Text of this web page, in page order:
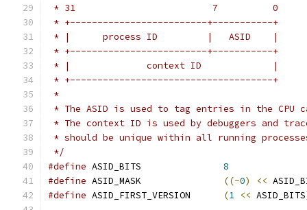
* 31                         7          0
* +-------------------------+-----------+
* |      process ID         |   ASID    |
* +-------------------------+-----------+
* |              context ID             |
* +-------------------------------------+
*
* The ASID is used to tag entries in the CPU
* The context ID is used by debuggers and
* should be unique within all running
*/
#define
8
#define
((~0) <<
#define
(1 << ASID_BITS